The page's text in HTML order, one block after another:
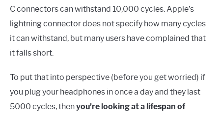
C connectors can withstand 10,000 cycles. Apple’s
lightning connector does not specify how many cycles
it can withstand, but many users have complained that
it falls short.
To put that into perspective (before you get worried) if
you plug your headphones in once a day and they last
5000 cycles, thenyou’re looking at a lifespan of